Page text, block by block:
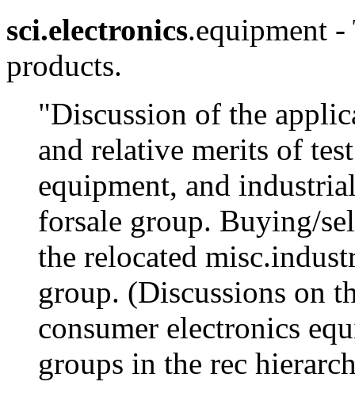
sci.electronics.equipment
products.
"Discussion of the
and relative merits of
equipment, and
forsale group. Buying/
the relocated
group. (Discussions on
consumer electronics
groups in the rec